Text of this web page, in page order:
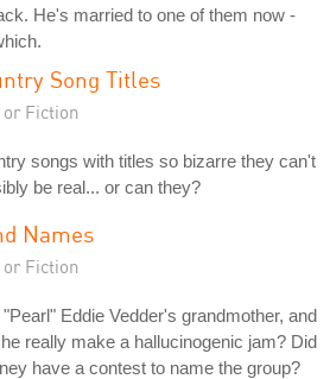
He's married to one of them now -
Song Titles
or Fiction
songs with titles so bizarre they can't
be real... or can they?
Names
or Fiction
Eddie Vedder's grandmother, and
really make a hallucinogenic jam? Did
have a contest to name the group?